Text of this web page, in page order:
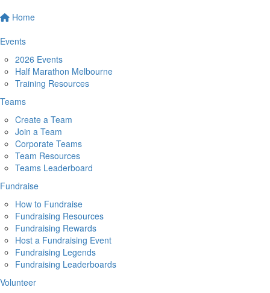
Home
Events
2026 Events
Half Marathon Melbourne
Training Resources
Teams
Create a Team
Join a Team
Corporate Teams
Team Resources
Teams Leaderboard
Fundraise
How to Fundraise
Fundraising Resources
Fundraising Rewards
Host a Fundraising Event
Fundraising Legends
Fundraising Leaderboards
Volunteer